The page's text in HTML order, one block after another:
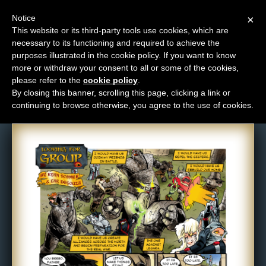
M
e
n
u
News
Extras
Contact
Comic: 145
×
Notice
This website or its third-party tools use cookies, which are
necessary to its functioning and required to achieve the
purposes illustrated in the cookie policy. If you want to know
more or withdraw your consent to all or some of the cookies,
please refer to the cookie policy
By closing this banner, scrolling this page, clicking a link or
continuing to browse otherwise, you agree to the use of cookies.